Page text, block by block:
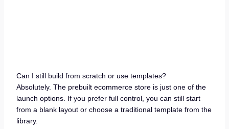
Can I still build from scratch or use templates?
Absolutely. The prebuilt ecommerce store is just one of the
launch options. If you prefer full control, you can still start
from a blank layout or choose a traditional template from the
library.